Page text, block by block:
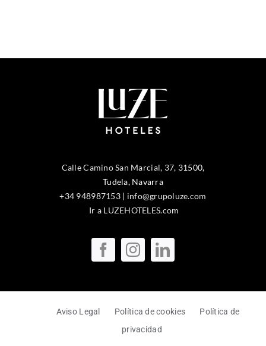
Calle Camino San Marcial, 37, 31500,
Tudela, Navarra
+34 948987153| info@grupoluze.com
Ir a LUZEHOTELES.com
Aviso Legal Política de cookies
Política de
privacidad